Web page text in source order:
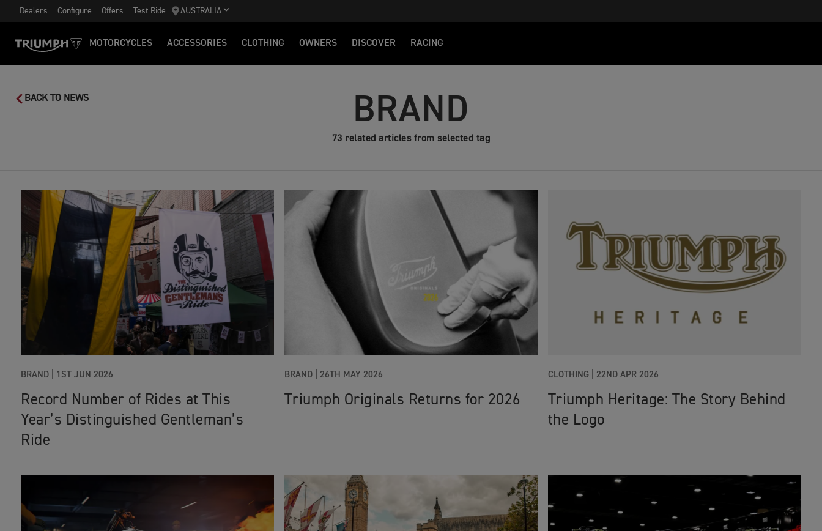
Dealers Configure Offers Test Ride AUSTRALIA
MOTORCYCLES ACCESSORIES CLOTHING OWNERS DISCOVER RACING
BACK TO NEWS BRAND
73 related articles from selected tag
BRAND | 1ST JUN 2026
Record Number of Rides at This
Year’s Distinguished Gentleman’s
Ride
BRAND | 26TH MAY 2026
Triumph Originals Returns for 2026
CLOTHING | 22ND APR 2026
Triumph Heritage: The Story Behind
the Logo